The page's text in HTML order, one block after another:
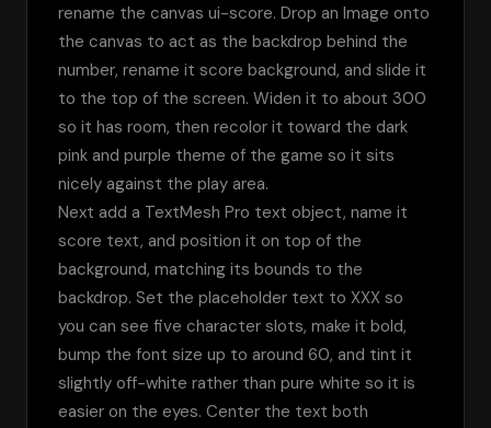
rename the canvas ui-score. Drop an Image onto
the canvas to act as the backdrop behind the
number, rename it score background, and slide it
to the top of the screen. Widen it to about 300
so it has room, then recolor it toward the dark
pink and purple theme of the game so it sits
nicely against the play area.
Next add a TextMesh Pro text object, name it
score text, and position it on top of the
background, matching its bounds to the
backdrop. Set the placeholder text to XXX so
you can see five character slots, make it bold,
bump the font size up to around 60, and tint it
slightly off-white rather than pure white so it is
easier on the eyes. Center the text both